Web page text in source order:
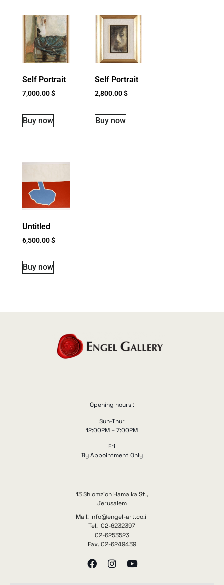
Self Portrait
7,000.00$
Buy now
Self Portrait
2,800.00$
Buy now
Untitled
6,500.00$
Buy now
Opening hours :
Sun-Thur
12:00PM – 7:00PM
Fri
By Appointment Only
13 Shlomzion Hamalka St.,
Jerusalem
Mail: info@engel-art.co.il
Tel. 02-6232397
02-6253523
Fax. 02-6249439